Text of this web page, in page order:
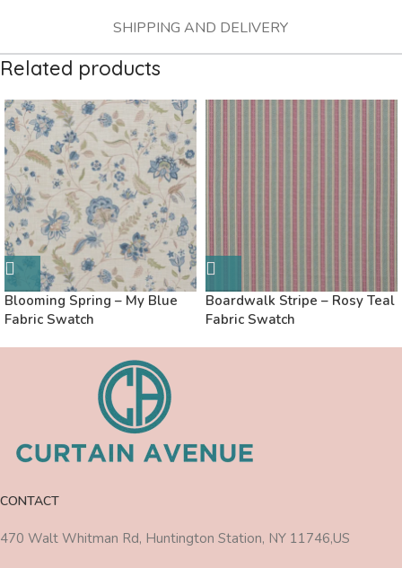
SHIPPING AND DELIVERY
Related products
Blooming Spring – My Blue
Fabric Swatch
Boardwalk Stripe – Rosy Teal
Fabric Swatch
CONTACT
470 Walt Whitman Rd, Huntington Station, NY 11746,US